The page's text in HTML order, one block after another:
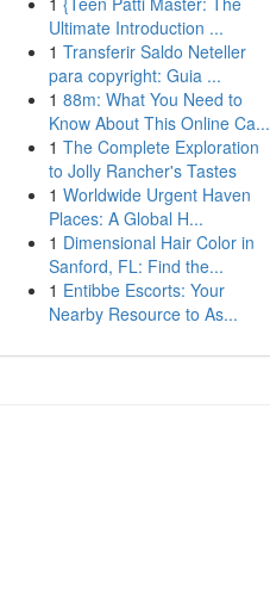
Ultimate Introduction ...
1 Transferir Saldo Neteller
para copyright: Guia ...
1 88m: What You Need to
Know About This Online Ca...
1 The Complete Exploration
to Jolly Rancher's Tastes
1 Worldwide Urgent Haven
Places: A Global H...
1 Dimensional Hair Color in
Sanford, FL: Find the...
1 Entibbe Escorts: Your
Nearby Resource to As...